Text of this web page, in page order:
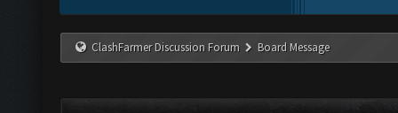
ClashFarmer Discussion Forum Board Message